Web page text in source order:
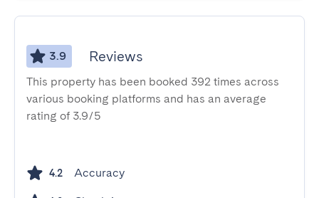
3.9 Reviews
This property has been booked 392 times across
various booking platforms and has an average
rating of 3.9/5
4.2 Accuracy